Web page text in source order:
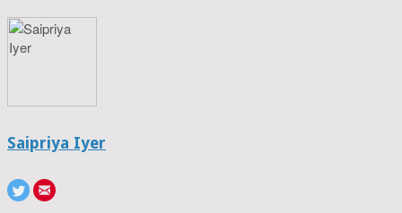
Saipriya Iyer